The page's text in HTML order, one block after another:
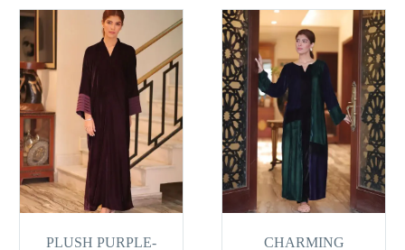
multiple
variants.
The
options
chosen
product
page
multiple
variants.
The
options
may
be
chosen
on
product
page
PLUSH PURPLE-
CHARMING